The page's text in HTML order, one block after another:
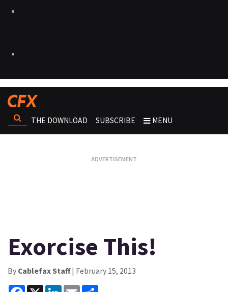
THE DOWNLOAD SUBSCRIBE MENU
Exorcise This!
By Cablefax Staff| February 15, 2013
Facebook
X LinkedInEmail